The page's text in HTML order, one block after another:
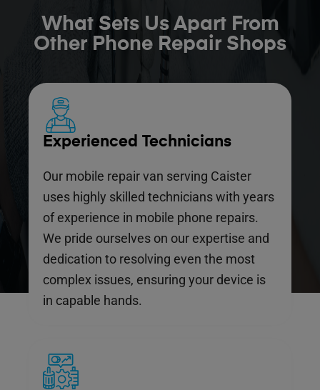
What Sets Us Apart From
Other Phone Repair Shops
Experienced Technicians
Our mobile repair van serving Caister
uses highly skilled technicians with years
of experience in mobile phone repairs.
We pride ourselves on our expertise and
dedication to resolving even the most
complex issues, ensuring your device is
in capable hands.